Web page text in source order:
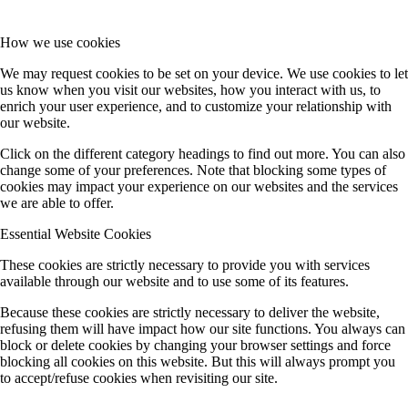
How we use cookies
We may request cookies to be set on your device. We use cookies to let
us know when you visit our websites, how you interact with us, to
enrich your user experience, and to customize your relationship with
our website.
Click on the different category headings to find out more. You can also
change some of your preferences. Note that blocking some types of
cookies may impact your experience on our websites and the services
we are able to offer.
Essential Website Cookies
These cookies are strictly necessary to provide you with services
available through our website and to use some of its features.
Because these cookies are strictly necessary to deliver the website,
refusing them will have impact how our site functions. You always can
block or delete cookies by changing your browser settings and force
blocking all cookies on this website. But this will always prompt you
to accept/refuse cookies when revisiting our site.